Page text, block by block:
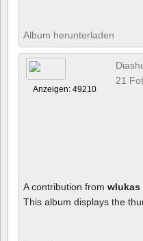
Album herunterladen
Anzeigen: 49210
21
A contribution from wlukas
This album displays the